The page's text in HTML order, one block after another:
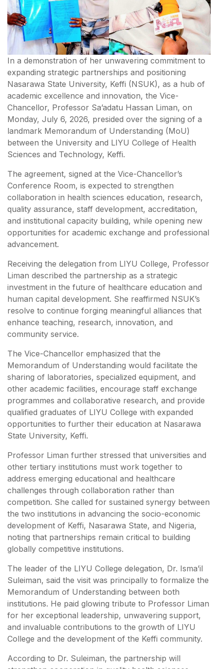
In a demonstration of her unwavering commitment to
expanding strategic partnerships and positioning
Nasarawa State University, Keffi (NSUK), as a hub of
academic excellence and innovation, the Vice-
Chancellor, Professor Sa’adatu Hassan Liman, on
Monday, July 6, 2026, presided over the signing of a
landmark Memorandum of Understanding (MoU)
between the University and LIYU College of Health
Sciences and Technology, Keffi.
The agreement, signed at the Vice-Chancellor’s
Conference Room, is expected to strengthen
collaboration in health sciences education, research,
quality assurance, staff development, accreditation,
and institutional capacity building, while opening new
opportunities for academic exchange and professional
advancement.
Receiving the delegation from LIYU College, Professor
Liman described the partnership as a strategic
investment in the future of healthcare education and
human capital development. She reaffirmed NSUK’s
resolve to continue forging meaningful alliances that
enhance teaching, research, innovation, and
community service.
The Vice-Chancellor emphasized that the
Memorandum of Understanding would facilitate the
sharing of laboratories, specialized equipment, and
other academic facilities, encourage staff exchange
programmes and collaborative research, and provide
qualified graduates of LIYU College with expanded
opportunities to further their education at Nasarawa
State University, Keffi.
Professor Liman further stressed that universities and
other tertiary institutions must work together to
address emerging educational and healthcare
challenges through collaboration rather than
competition. She called for sustained synergy between
the two institutions in advancing the socio-economic
development of Keffi, Nasarawa State, and Nigeria,
noting that partnerships remain critical to building
globally competitive institutions.
The leader of the LIYU College delegation, Dr. Isma’il
Suleiman, said the visit was principally to formalize the
Memorandum of Understanding between both
institutions. He paid glowing tribute to Professor Liman
for her exceptional leadership, unwavering support,
and invaluable contributions to the growth of LIYU
College and the development of the Keffi community.
According to Dr. Suleiman, the partnership will